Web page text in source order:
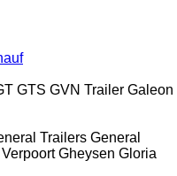
GTS GVN Trailer Galeon
Trailers General
Gheysen Gloria